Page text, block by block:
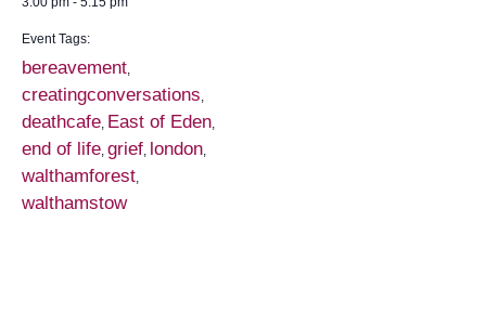
Event Tags:
bereavement,
creatingconversations,
deathcafe, East of Eden,
end of life, grief, london,
walthamforest,
walthamstow